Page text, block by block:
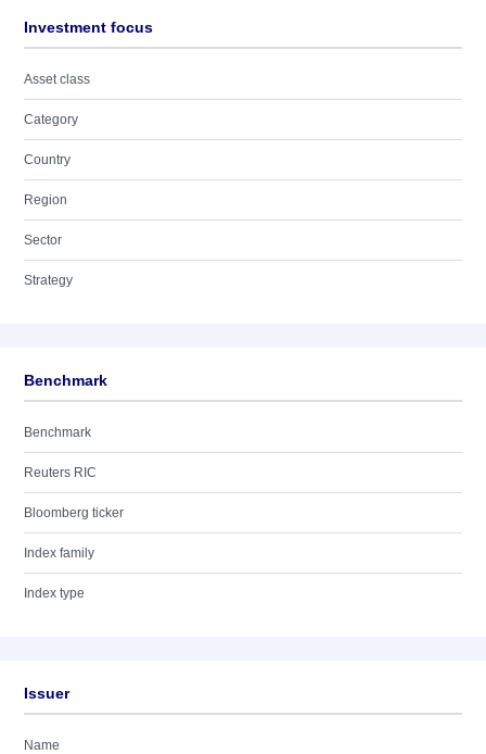
Investment focus
Asset class
Category
Country
Region
Sector
Strategy
Benchmark
Benchmark
Reuters RIC
Bloomberg ticker
Index family
Index type
Issuer
Name